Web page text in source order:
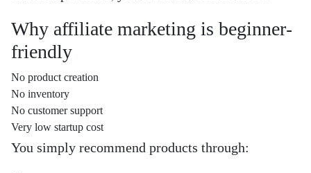
Why affiliate marketing is beginner-
friendly
No product creation
No inventory
No customer support
Very low startup cost
You simply recommend products through: